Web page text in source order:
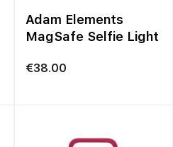
Adam Elements
MagSafe Selfie Light
€38.00